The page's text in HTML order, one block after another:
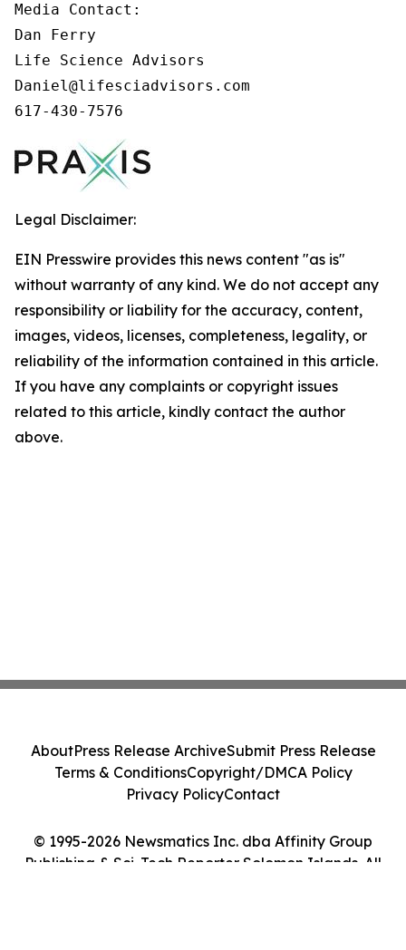
Media Contact:
Dan Ferry
Life Science Advisors
Daniel@lifesciadvisors.com
617-430-7576
Legal Disclaimer:
EIN Presswire provides this news content "as is"
without warranty of any kind. We do not accept any
responsibility or liability for the accuracy, content,
images, videos, licenses, completeness, legality, or
reliability of the information contained in this article.
If you have any complaints or copyright issues
related to this article, kindly contact the author
above.
© 1995-2026 Newsmatics Inc. dba Affinity Group
Publishing & Sci-Tech Reporter Solomon Islands. All
AboutPress Release ArchiveSubmit Press Release
Terms & ConditionsCopyright/DMCA Policy
Privacy PolicyContact